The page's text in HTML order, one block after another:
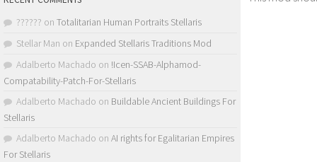
?????? on Totalitarian Human Portraits Stellaris
Stellar Man on Expanded Stellaris Traditions Mod
Adalberto Machado on !Icen-SSAB-Alphamod-
Compatability-Patch-For-Stellaris
Adalberto Machado on Buildable Ancient Buildings For
Stellaris
Adalberto Machado on AI rights for Egalitarian Empires
For Stellaris